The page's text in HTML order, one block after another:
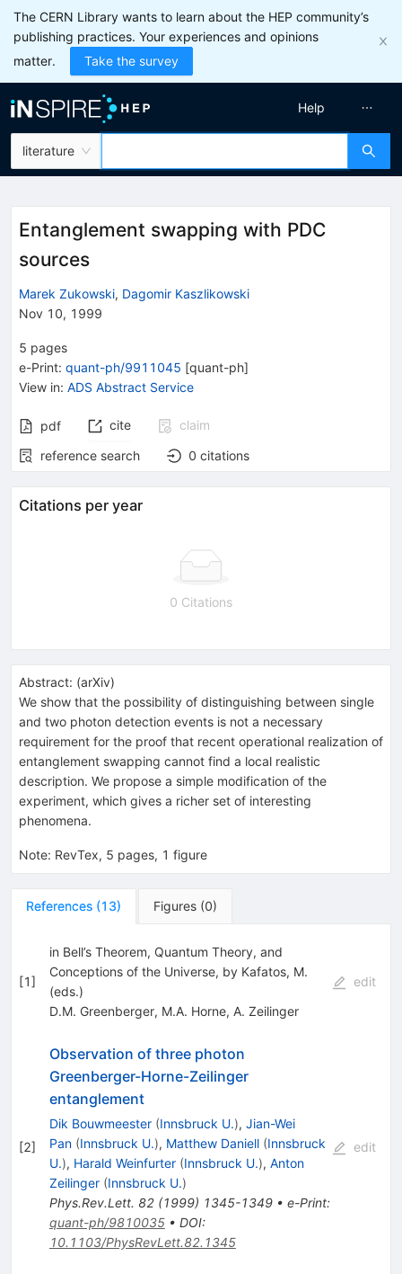
The CERN Library wants to learn about the HEP community’s
publishing practices. Your experiences and opinions
matter.
Take the survey
literature
Help
Entanglement swapping with PDC
sources
Marek Zukowski, Dagomir Kaszlikowski
Nov 10, 1999
5 pages
e-Print: quant-ph/9911045 [quant-ph]
View in: ADS Abstract Service
pdf cite
claim
reference search
0 citations
Citations per year
0 Citations
Abstract: (arXiv)
We show that the possibility of distinguishing between single
and two photon detection events is not a necessary
requirement for the proof that recent operational realization of
entanglement swapping cannot find a local realistic
description. We propose a simple modification of the
experiment, which gives a richer set of interesting
phenomena.
Note: RevTex, 5 pages, 1 figure
References (13) Figures (0)
[1]
in Bell’s Theorem, Quantum Theory, and
Conceptions of the Universe, by Kafatos, M.
(eds.)
D.M. Greenberger, M.A. Horne, A. Zeilinger
edit
[2]
Observation of three photon
Greenberger-Horne-Zeilinger
entanglement
Dik Bouwmeester (Innsbruck U.), Jian-Wei
Pan (Innsbruck U.), Matthew Daniell (Innsbruck
U.), Harald Weinfurter (Innsbruck U.), Anton
Zeilinger (Innsbruck U.)
Phys.Rev.Lett. 82(1999) 1345-1349• e-Print:
quant-ph/9810035• DOI:
10.1103/PhysRevLett.82.1345
edit